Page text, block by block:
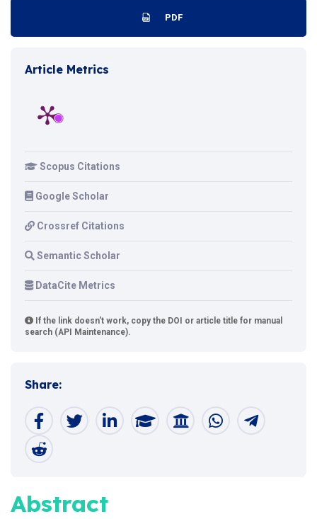
PDF
Article Metrics
Scopus Citations
Google Scholar
Crossref Citations
Semantic Scholar
DataCite Metrics
If the link doesn't work, copy the DOI or article title for manual
search (API Maintenance).
Share:
Abstract